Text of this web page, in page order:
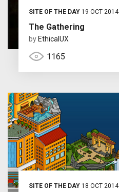
SITE OF THE DAY19 OCT 2014
The Gathering
byEthicalUX
1165
SITE OF THE DAY18 OCT 2014